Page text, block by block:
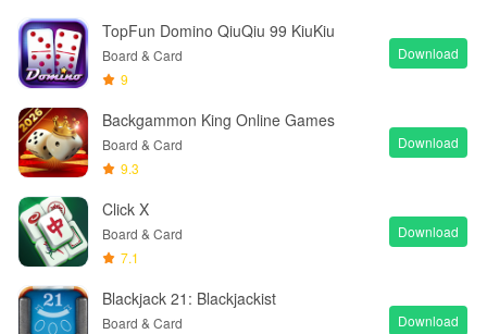
TopFun Domino QiuQiu 99 KiuKiu
Board & Card
9
Download
Backgammon King Online Games
Board & Card
9.3
Download
Click X
Board & Card
7.1
Download
Blackjack 21: Blackjackist
Board & Card
Download